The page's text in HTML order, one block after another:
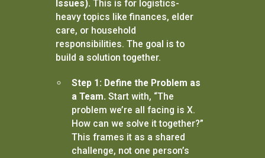
Issues). This is for logistics-
heavy topics like finances, elder
care, or household
responsibilities. The goal is to
build a solution together.
Step 1: Define the Problem as
a Team. Start with, “The
problem we’re all facing is X.
How can we solve it together?”
This frames it as a shared
challenge, not one person’s